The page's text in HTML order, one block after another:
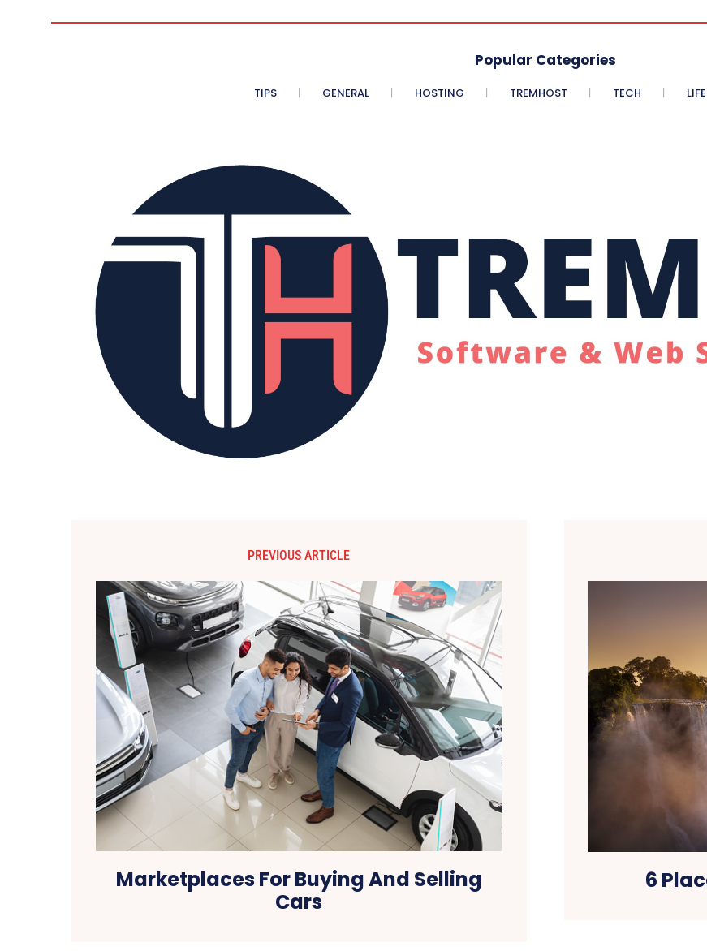
Popular Categories
TIPS GENERAL HOSTING TREMHOST TECH LIFE
PREVIOUS ARTICLE
Marketplaces For Buying And Selling
Cars
6